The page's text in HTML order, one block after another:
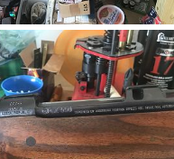
CZ 550 9.3x62 W/WO Zeiss Conquest V4 4-16x44
neckdeep
Apr 8, 2019
0
0